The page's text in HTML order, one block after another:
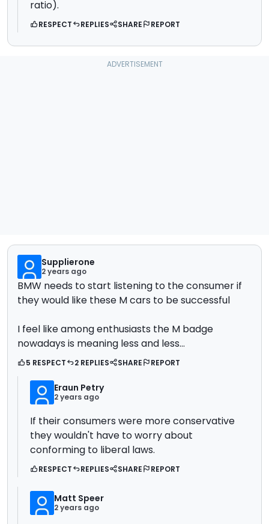
ratio).
RESPECT REPLIES SHARE REPORT
Supplierone
2 years ago
BMW needs to start listening to the consumer if
they would like these M cars to be successful
I feel like among enthusiasts the M badge
nowadays is meaning less and less...
5 RESPECT 2 REPLIES SHARE REPORT
Eraun Petry
2 years ago
If their consumers were more conservative
they wouldn't have to worry about
conforming to liberal laws.
RESPECT REPLIES SHARE REPORT
Matt Speer
2 years ago